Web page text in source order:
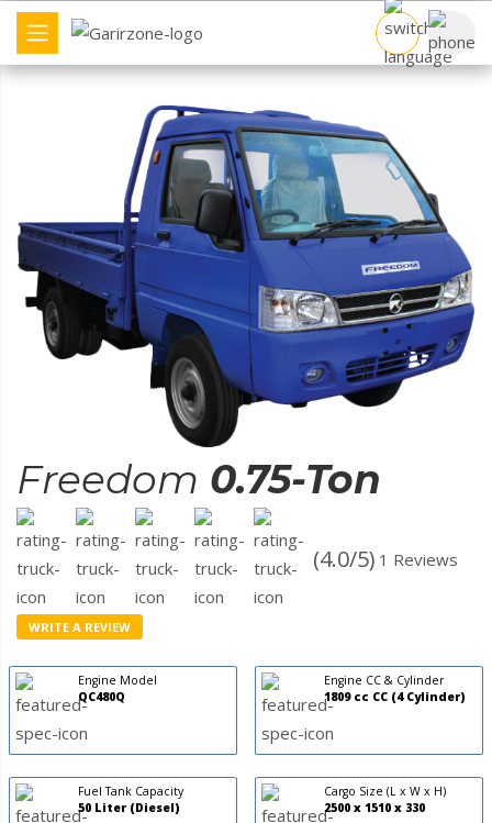
COMMERCIAL VEHICLE
COMPARE TRUCK
FIND DEALER
Freedom 0.75-Ton
(4.0/5) 1 Reviews
WRITE A REVIEW
Engine Model
QC480Q
Engine CC & Cylinder
1809 cc CC (4 Cylinder)
Fuel Tank Capacity
50 Liter (Diesel)
Cargo Size (L x W x H)
2500 x 1510 x 330